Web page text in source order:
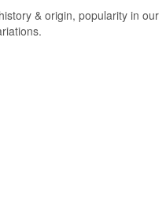
& origin, popularity in our